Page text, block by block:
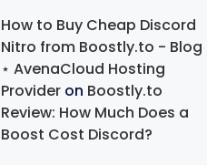
How to Buy Cheap Discord
Nitro from Boostly.to - Blog
⋆ AvenaCloud Hosting
Provider on Boostly.to
Review: How Much Does a
Boost Cost Discord?